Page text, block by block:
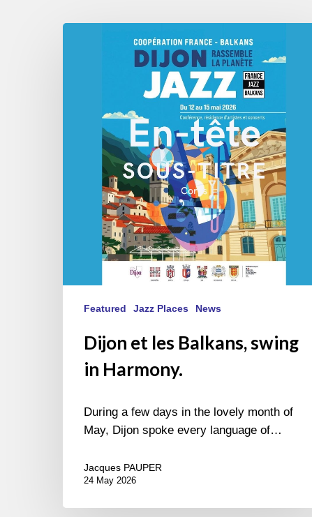
Harmony.
Featured Jazz Places News
Dijon et les Balkans, swing
in Harmony.
During a few days in the lovely month of
May, Dijon spoke every language of…
Jacques PAUPER
24 May 2026